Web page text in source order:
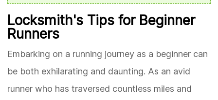
Locksmith's Tips for Beginner
Runners
Embarking on a running journey as a beginner can
be both exhilarating and daunting. As an avid
runner who has traversed countless miles and